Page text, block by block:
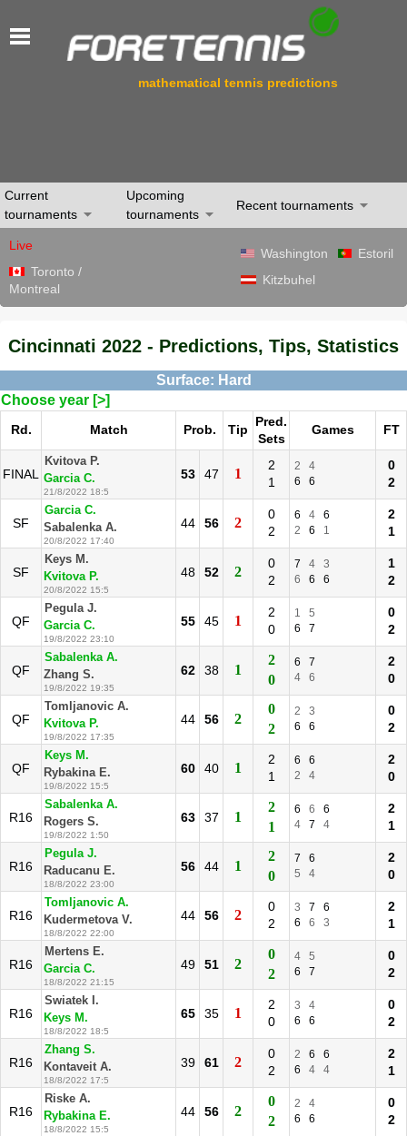
mathematical tennis predictions
Current
tournaments
Upcoming
tournaments
Recent tournaments
Live
Toronto /
Montreal
Washington
Estoril
Kitzbuhel
Cincinnati 2022 - Predictions, Tips, Statistics
Surface: Hard
Choose year [>]
Rd. Match Prob. Tip
Pred.
Sets
Games FT
FINAL
Kvitova P.
Garcia C.
21/8/2022 18:5
53 47 1
2
1
2
4
6
6
0
2
SF
Garcia C.
Sabalenka A.
20/8/2022 17:40
44 56 2
0
2
6 4
6
2
6 1
2
1
SF
Keys M.
Kvitova P.
20/8/2022 15:5
48 52 2
0
2
7 4
3
6
6 6
1
2
QF
Pegula J.
Garcia C.
19/8/2022 23:10
55 45 1
2
0
1
5
6
7
0
2
QF
Sabalenka A.
Zhang S.
19/8/2022 19:35
62 38 1
2
0
6
7
4
6
2
0
QF
Tomljanovic A.
Kvitova P.
19/8/2022 17:35
44 56 2
0
2
2
3
6
6
0
2
QF
Keys M.
Rybakina E.
19/8/2022 15:5
60 40 1
2
1
6
6
2
4
2
0
R16
Sabalenka A.
Rogers S.
19/8/2022 1:50
63 37 1
2
1
6 6
6
4
7 4
2
1
R16
Pegula J.
Raducanu E.
18/8/2022 23:00
56 44 1
2
0
7
6
5
4
2
0
R16
Tomljanovic A.
Kudermetova V.
18/8/2022 22:00
44 56 2
0
2
3 7
6
6
6 3
2
1
R16
Mertens E.
Garcia C.
18/8/2022 21:15
49 51 2
0
2
4
5
6
7
0
2
R16
Swiatek I.
Keys M.
18/8/2022 18:5
65 35 1
2
0
3
4
6
6
0
2
R16
Zhang S.
Kontaveit A.
18/8/2022 17:5
39 61 2
0
2
2 6
6
6
4 4
2
1
R16
Riske A.
Rybakina E.
18/8/2022 15:5
44 56 2
0
2
2
4
6
6
0
2